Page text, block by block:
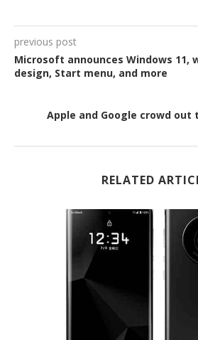
previous post
Microsoft announces Windows 11,
design, Start menu, and more
Apple and Google crowd
RELATED